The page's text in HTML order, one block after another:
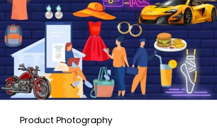
Product Photography